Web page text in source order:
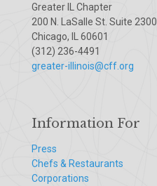
Greater IL Chapter
200 N. LaSalle St. Suite 2300
Chicago, IL 60601
(312) 236-4491
greater-illinois@cff.org
Information For
Press
Chefs & Restaurants
Corporations